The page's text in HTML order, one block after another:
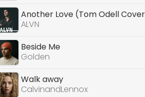
Another Love (Tom Odell
ALVN
Beside Me
Golden
Walk away
CalvinandLennox